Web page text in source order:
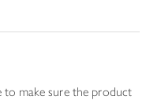
to make sure the product